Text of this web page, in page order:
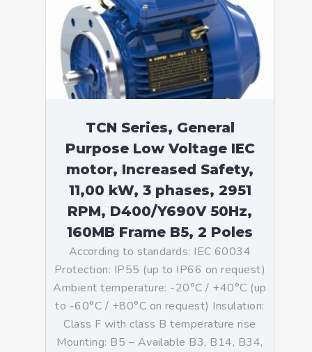
TCN Series, General
Purpose Low Voltage IEC
motor, Increased Safety,
11,00 kW, 3 phases, 2951
RPM, D400/Y690V 50Hz,
160MB Frame B5, 2 Poles
According to standards: IEC 60034
Protection: IP55 (up to IP66 on request)
Ambient temperature: -20°C / +40°C (up
to -60°C / +80°C on request) Insulation:
Class F with class B temperature rise
Mounting: B5 – Available B3, B14, B34,